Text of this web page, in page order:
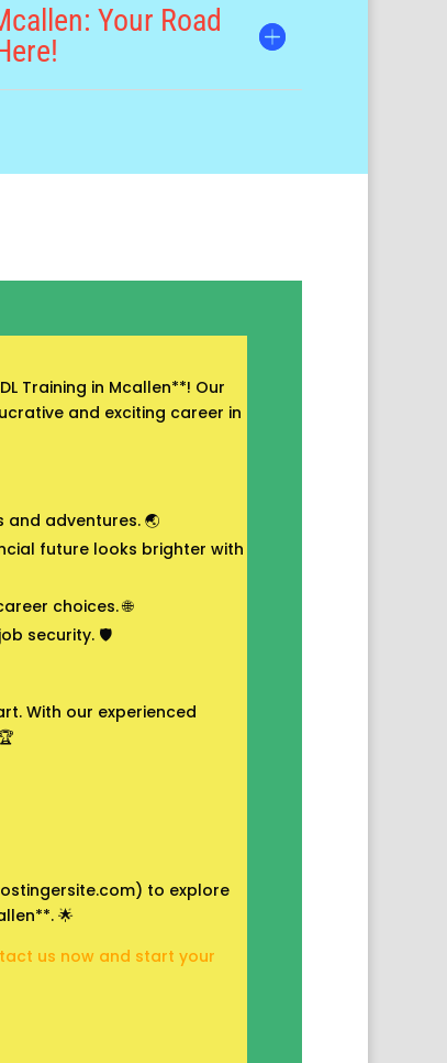
Your Road
Training in Mcallen**! Our
and exciting career in
and adventures. 🌏
future looks brighter with
choices. 🌐
security. 🛡️
With our experienced
to explore
🌟
us now and start your